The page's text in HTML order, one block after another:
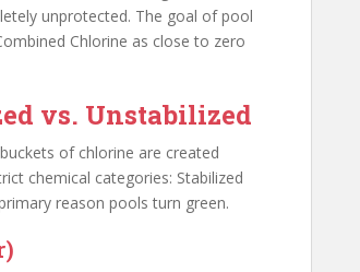
unprotected. The goal of pool
Chlorine as close to zero
vs. Unstabilized
of chlorine are created
chemical categories: Stabilized
reason pools turn green.